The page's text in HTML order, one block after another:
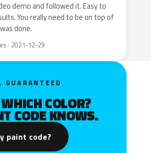
demo and followed it. Easy to
You really need to be on top of
done.
· 2021-12-29
GUARANTEED
COLOR?
CODE KNOWS.
paint code?